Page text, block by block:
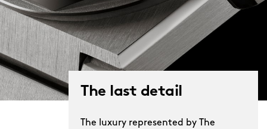
The last detail
The luxury represented by The